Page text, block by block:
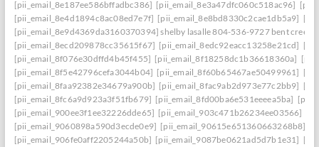
[pii_email_8e187ee586bffadbc386] [pii_email_8e3a47dfc060c518ac96]
[pii_email_8e4d1894c8ac08ed7e7f] [pii_email_8e8bd8330c2cae1db5a9]
[pii_email_8e9d4369da3160370394] shelby lasalle 804-536-9727 bent creek
[pii_email_8ecd209878cc35615f67] [pii_email_8edc92eacc13258e21cd]
[pii_email_8f076e30dffd4b45f455] [pii_email_8f18258dc1b36618360a]
[pii_email_8f5e42796cefa3044b04] [pii_email_8f60b65467ae50499961]
[pii_email_8faa92382e34679a900b] [pii_email_8fac9ab2d973e77c2bb9]
[pii_email_8fc6a9d923a3f51fb679] [pii_email_8fd00ba6e531eeeea5ba]
[pii_email_900ee3f1ee32226dde65] [pii_email_903c471b26234ee03566]
[pii_email_9060898a590d3ecde0e9] [pii_email_90615e651360663268b8]
[pii_email_906fe0aff2205244a50b] [pii_email_9087be0621ad5d7b1e31]